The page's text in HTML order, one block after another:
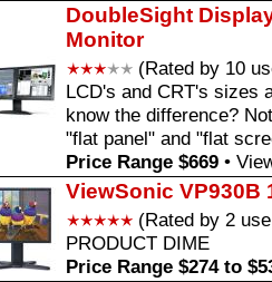
DoubleSight
Monitor
(Rated by 10
LCD's and CRT's sizes
know the difference?
"flat panel" and "flat
Price Range $669 •
ViewSonic VP930B
(Rated by 2
PRODUCT DIME
Price Range $274 to